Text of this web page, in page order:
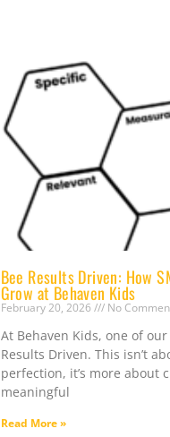
Bee Results Driven: How
Grow at Behaven Kids
February 20, 2026 No
At Behaven Kids, one of
Results Driven. This isn’t
perfection, it’s more about
meaningful
Read More »